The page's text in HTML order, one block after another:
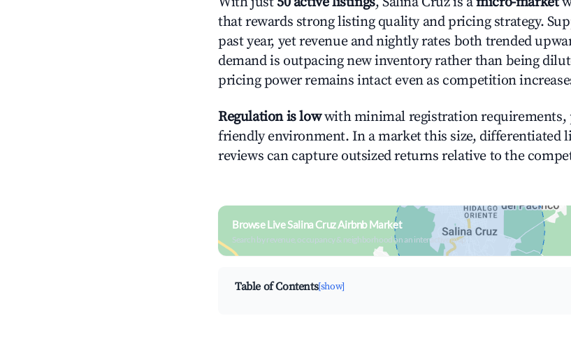
that rewards strong listing quality and pricing strategy.
past year, yet revenue and nightly rates both trended
demand is outpacing new inventory rather than being
pricing power remains intact even as competition
Regulation is lowwith minimal registration requirements,
friendly environment. In a market this size, differentiated
reviews can capture outsized returns relative to the
Browse Live Salina Cruz Airbnb Market
Search by revenue, occupancy & neighborhood on an interactive map
Table of Contents[show]